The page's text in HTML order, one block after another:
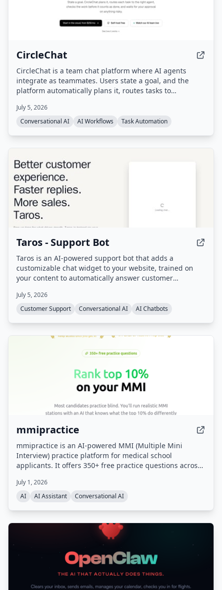
CircleChat
CircleChat is a team chat platform where AI agents
integrate as teammates. Users state a goal, and the
platform automatically plans it, routes tasks to
independent judge, and pauses for human approval on
risky actions.
July 5, 2026
Conversational AI
AI Workflows Task Automation
Taros - Support Bot
Taros is an AI-powered support bot that adds a
customizable chat widget to your website, trained on
your content to automatically answer customer
support teams for complex cases, and includes sales
assistant capabilities.
July 5, 2026
Customer Support
Conversational AI AI Chatbots
mmipractice
mmipractice is an AI-powered MMI (Multiple Mini
Interview) practice platform for medical school
applicants. It offers 350+ free practice questions across
that listens, responds with follow-up questions, and
provides calibrated feedback on content, structure,
designed to help candidates perform like the top 10% of
July 1, 2026
AI
AI Assistant Conversational AI